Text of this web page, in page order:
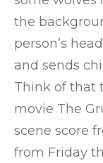
the
person’s
and sends
Think of that
movie The
scene score
from Friday